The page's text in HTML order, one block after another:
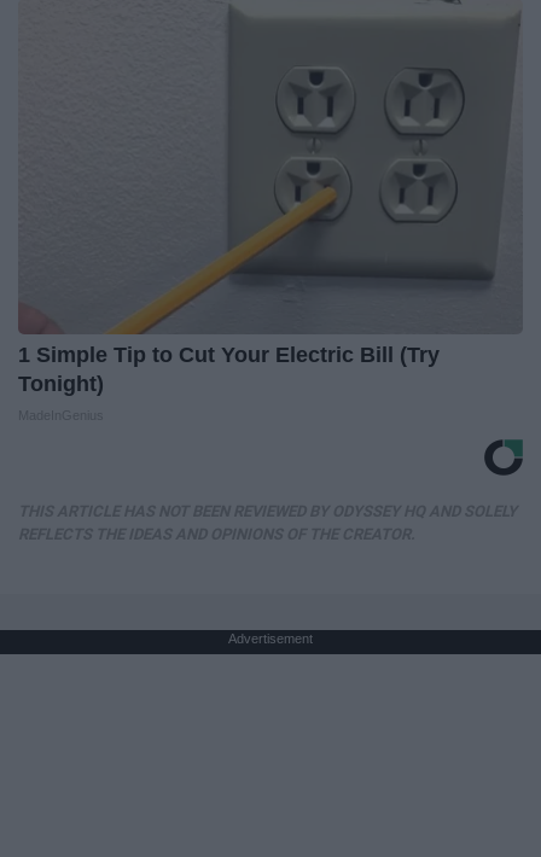
1 Simple Tip to Cut Your Electric Bill (Try
Tonight)
Advertisement